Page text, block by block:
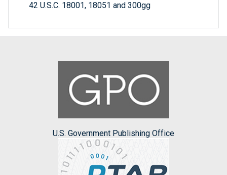
42 U.S.C. 18001, 18051 and 300gg
U.S. Government Publishing Office